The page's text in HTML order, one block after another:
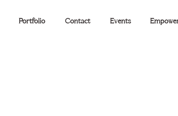
Portfolio Contact Events